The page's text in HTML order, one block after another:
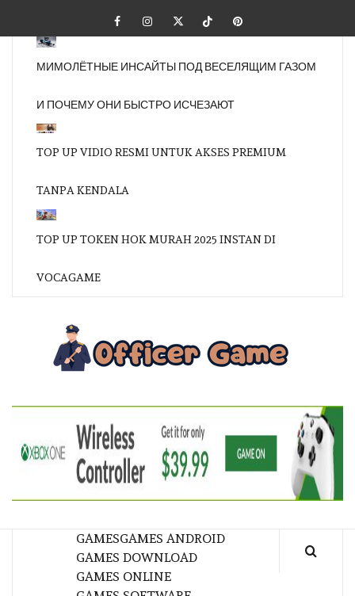
content
FacebookInstagramTwitterTiktokPinterest
МИМОЛЁТНЫЕ ИНСАЙТЫ ПОД ВЕСЕЛЯЩИМ ГАЗОМ
И ПОЧЕМУ ОНИ БЫСТРО ИСЧЕЗАЮТ
TOP UP VIDIO RESMI UNTUK AKSES PREMIUM
TANPA KENDALA
TOP UP TOKEN HOK MURAH 2025 INSTAN DI
VOCAGAME
GAMESGAMES ANDROID
GAMES DOWNLOAD
GAMES ONLINE